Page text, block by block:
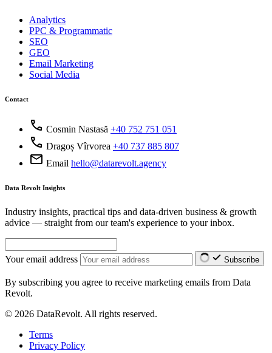
Analytics
PPC & Programmatic
SEO
GEO
Email Marketing
Social Media
Contact
call Cosmin Nastasă +40 752 751 051
call Dragoș Vîrvorea +40 737 885 807
mail Email hello@datarevolt.agency
Data Revolt Insights
Industry insights, practical tips and data-driven business & growth
advice — straight from our team's experience to your inbox.
Your email address Subscribe
By subscribing you agree to receive marketing emails from Data
Revolt.
© 2026 DataRevolt. All rights reserved.
Terms
Privacy Policy